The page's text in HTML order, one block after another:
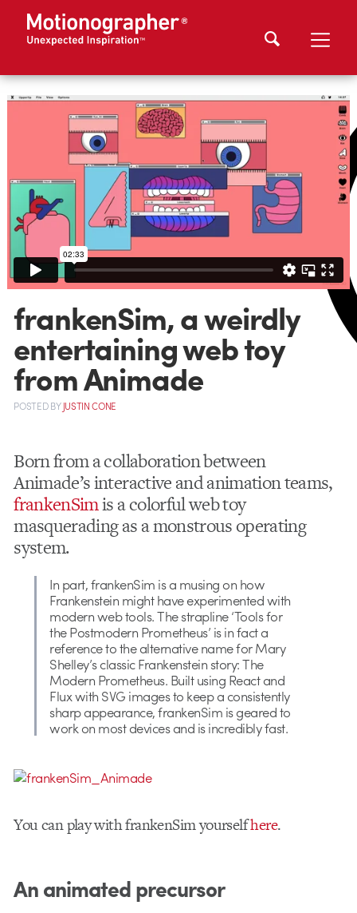
frankenSim, a weirdly
entertaining web toy
from Animade
POSTEDBYJUSTIN CONE
Born from a collaboration between
Animade’s interactive and animation teams,
frankenSimis a colorful web toy
masquerading as a monstrous operating
system.
In part, frankenSim is a musing on how
Frankenstein might have experimented with
modern web tools. The strapline ‘Tools for
the Postmodern Prometheus’ is in fact a
reference to the alternative name for Mary
Shelley’s classic Frankenstein story: The
Modern Prometheus. Built using React and
Flux with SVG images to keep a consistently
sharp appearance, frankenSim is geared to
work on most devices and is incredibly fast.
You can play with frankenSim yourselfhere.
An animated precursor